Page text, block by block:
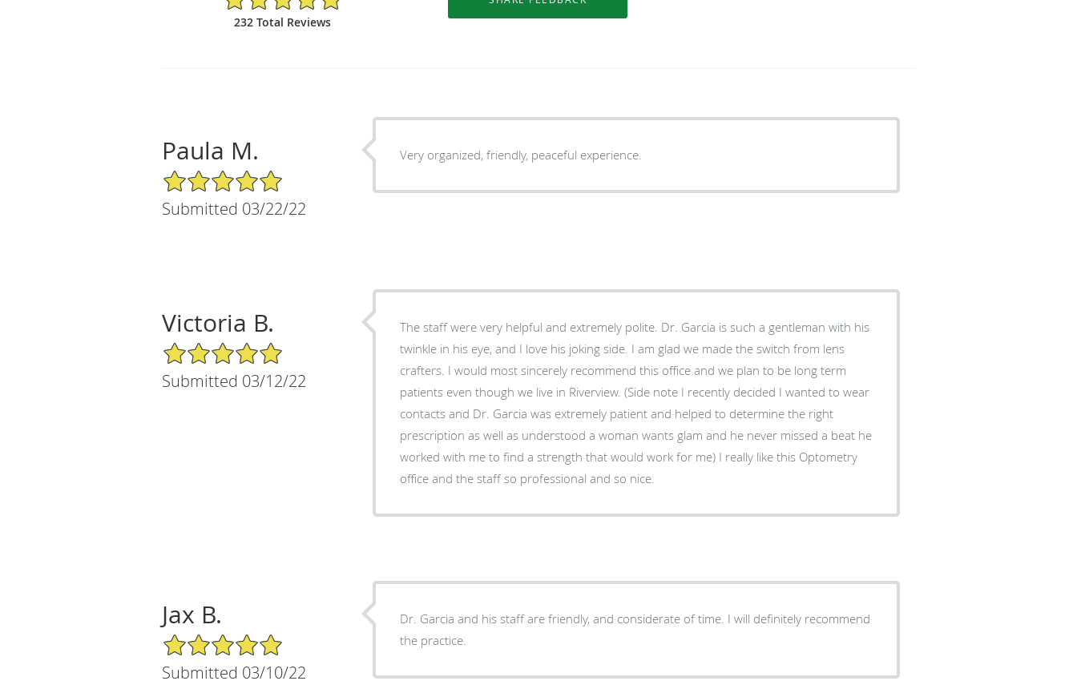
232 Total Reviews
Paula M.
5/5 Star Rating
Submitted 03/22/22
Very organized, friendly, peaceful experience.
Victoria B.
5/5 Star Rating
Submitted 03/12/22
The staff were very helpful and extremely polite. Dr. Garcia is such a gentleman with his
twinkle in his eye, and I love his joking side. I am glad we made the switch from lens
crafters. I would most sincerely recommend this office and we plan to be long term
patients even though we live in Riverview. (Side note I recently decided I wanted to wear
contacts and Dr. Garcia was extremely patient and helped to determine the right
prescription as well as understood a woman wants glam and he never missed a beat he
worked with me to find a strength that would work for me) I really like this Optometry
office and the staff so professional and so nice.
Jax B.
5/5 Star Rating
Submitted 03/10/22
Dr. Garcia and his staff are friendly, and considerate of time. I will definitely recommend
the practice.